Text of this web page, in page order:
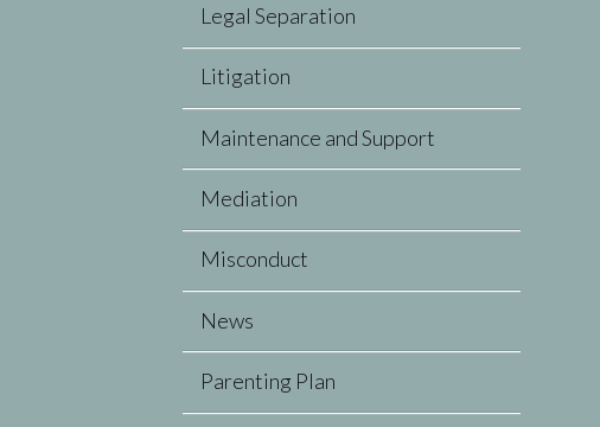
Legal Separation
Litigation
Maintenance and Support
Mediation
Misconduct
News
Parenting Plan